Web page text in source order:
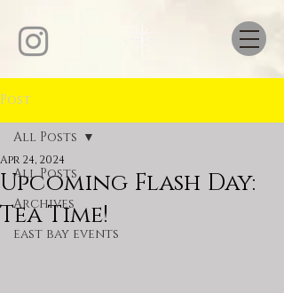
Post
All Posts
Archives
east bay events
All Posts
Upcoming Flash Day:
Tea Time!
Apr 24, 2024